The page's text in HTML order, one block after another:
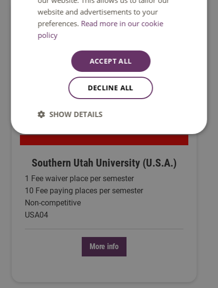
Southern Utah University (U.S.A.)
1 Fee waiver place per semester
10 Fee paying places per semester
Non-competitive
USA04
More info
website and advertisements to your
preferences. Read more in our cookie
policy
ACCEPT ALL
DECLINE ALL
SHOW DETAILS